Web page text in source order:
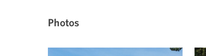
Photos